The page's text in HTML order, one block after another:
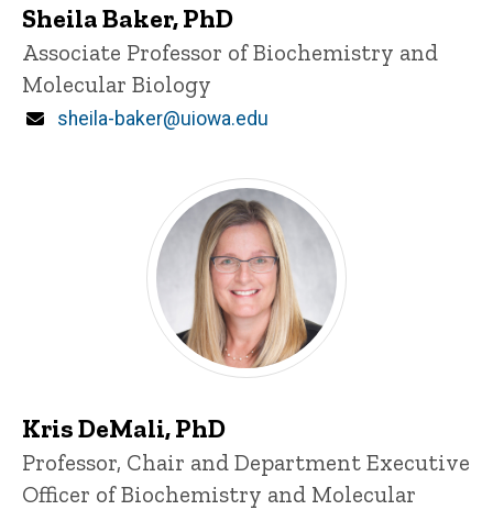
Sheila Baker, PhD
Title/Position
Associate Professor of Biochemistry and
Molecular Biology
Email
sheila-baker@uiowa.edu
Kris DeMali, PhD
Title/Position
Professor, Chair and Department Executive
Officer of Biochemistry and Molecular